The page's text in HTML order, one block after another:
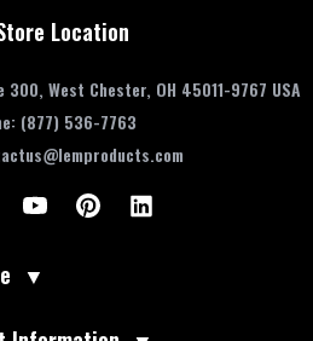
Location
West Chester, OH 45011-9767 USA
(877) 536-7763
▼